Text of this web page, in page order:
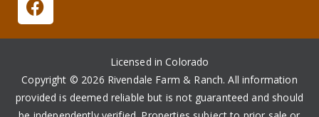
Licensed in Colorado
Copyright © 2026 Rivendale Farm & Ranch. All information
provided is deemed reliable but is not guaranteed and should